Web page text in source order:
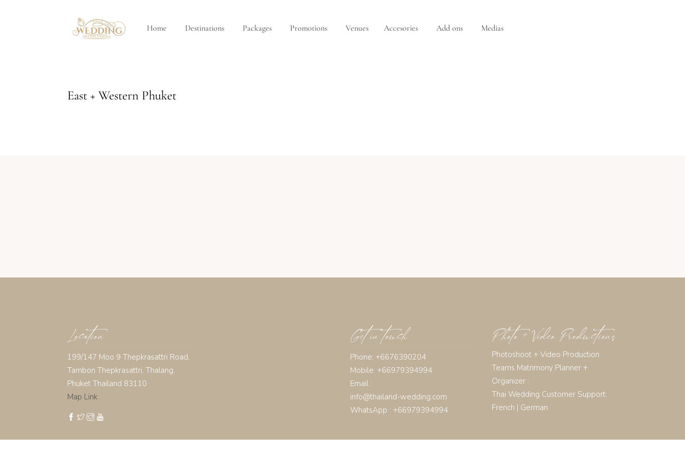
Home Destinations Packages Promotions Venues Accesories Add ons Medias
East + Western Phuket
Location
199/147 Moo 9 Thepkrasattri Road,
Tambon Thepkrasattri, Thalang,
Phuket Thailand 83110
Map Link
Get in touch
Phone: +6676390204
Mobile: +66979394994
Email :
info@thailand-wedding.com
WhatsApp : +66979394994
Photo + Video Productions
Photoshoot + Video Production
Teams Matrimony Planner +
Organizer :
Thai Wedding Customer Support:
French | German